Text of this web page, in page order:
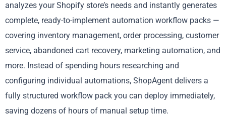
analyzes your Shopify store’s needs and instantly generates
complete, ready-to-implement automation workflow packs —
covering inventory management, order processing, customer
service, abandoned cart recovery, marketing automation, and
more. Instead of spending hours researching and
configuring individual automations, ShopAgent delivers a
fully structured workflow pack you can deploy immediately,
saving dozens of hours of manual setup time.